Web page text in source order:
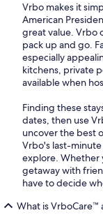
Vrbo makes it
American
great value. Vrbo
pack up and go.
especially
kitchens, private
available when
Finding these
dates, then use
uncover the best
Vrbo's last-minute
explore. Whether
getaway with
have to decide
What is VrboCare™